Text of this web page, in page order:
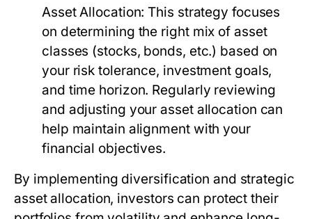
Asset Allocation: This strategy focuses
on determining the right mix of asset
classes (stocks, bonds, etc.) based on
your risk tolerance, investment goals,
and time horizon. Regularly reviewing
and adjusting your asset allocation can
help maintain alignment with your
financial objectives.
By implementing diversification and strategic
asset allocation, investors can protect their